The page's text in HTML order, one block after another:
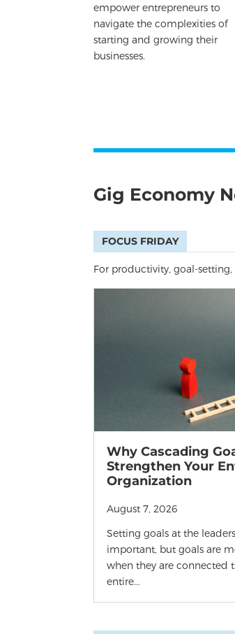
empower entrepreneurs to
navigate the complexities of
starting and growing their
businesses.
Gig Economy
FOCUS FRIDAY
For productivity, goal-
Why Cascading
Strengthen Your
Organization
August 7, 2026
Setting goals at the
important, but goals are
when they are connected
entire...